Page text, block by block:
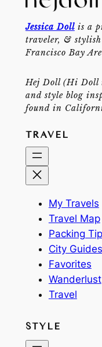
Jessica Dollis a
traveler, &
Francisco Bay
Hej Doll (Hi Doll
and style blog
found in
TRAVEL
My Travels
Travel Map
Packing
City Guides
Favorites
Wanderlust
Travel
STYLE